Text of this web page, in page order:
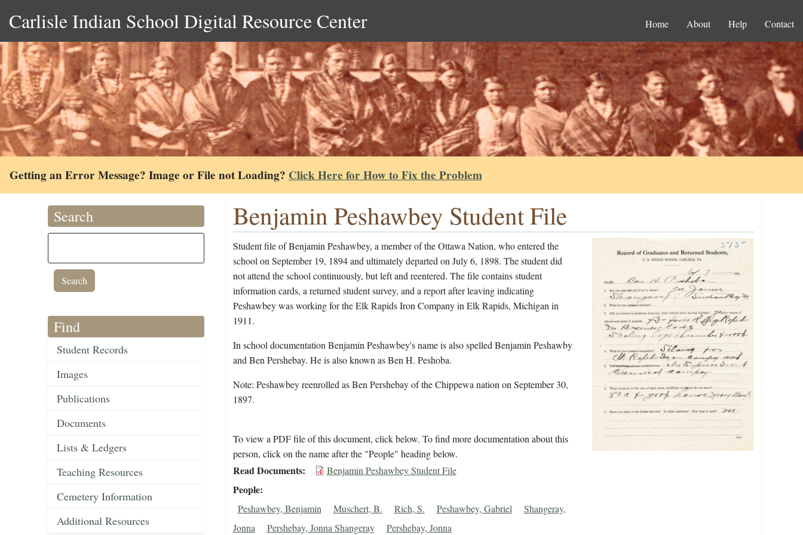
Carlisle Indian School Digital Resource Center Home About Help Contact
Getting an Error Message? Image or File not Loading? Click Here for How to Fix the Problem
Search
Find
Student Records
Images
Publications
Documents
Lists & Ledgers
Teaching Resources
Cemetery Information
Additional Resources
Benjamin Peshawbey Student File
Student file of Benjamin Peshawbey, a member of the Ottawa Nation, who entered the
school on September 19, 1894 and ultimately departed on July 6, 1898. The student did
not attend the school continuously, but left and reentered. The file contains student
information cards, a returned student survey, and a report after leaving indicating
Peshawbey was working for the Elk Rapids Iron Company in Elk Rapids, Michigan in
1911.
In school documentation Benjamin Peshawbey's name is also spelled Benjamin Peshawby
and Ben Pershebay. He is also known as Ben H. Peshoba.
Note: Peshawbey reenrolled as Ben Pershebay of the Chippewa nation on September 30,
1897.
To view a PDF file of this document, click below. To find more documentation about this
person, click on the name after the "People" heading below.
Read Documents Benjamin Peshawbey Student File
People
Peshawbey, Benjamin Muschert, B. Rich, S. Peshawbey, Gabriel
Shangeray,
Jonna
Pershebay, Jonna Shangeray Pershebay, Jonna